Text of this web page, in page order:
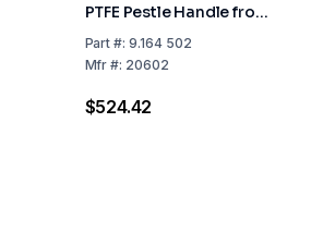
PTFE Pestle Handle from
Stainless Steel PTFE
Stopper
Part #:9.164 502
Mfr #: 20602
$524.42